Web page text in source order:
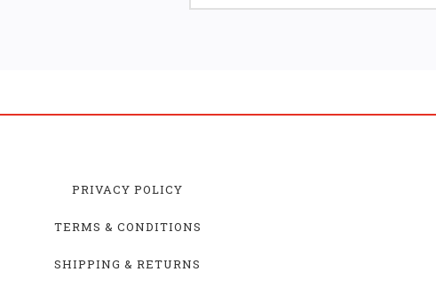
PRIVACY POLICY
TERMS & CONDITIONS
SHIPPING & RETURNS